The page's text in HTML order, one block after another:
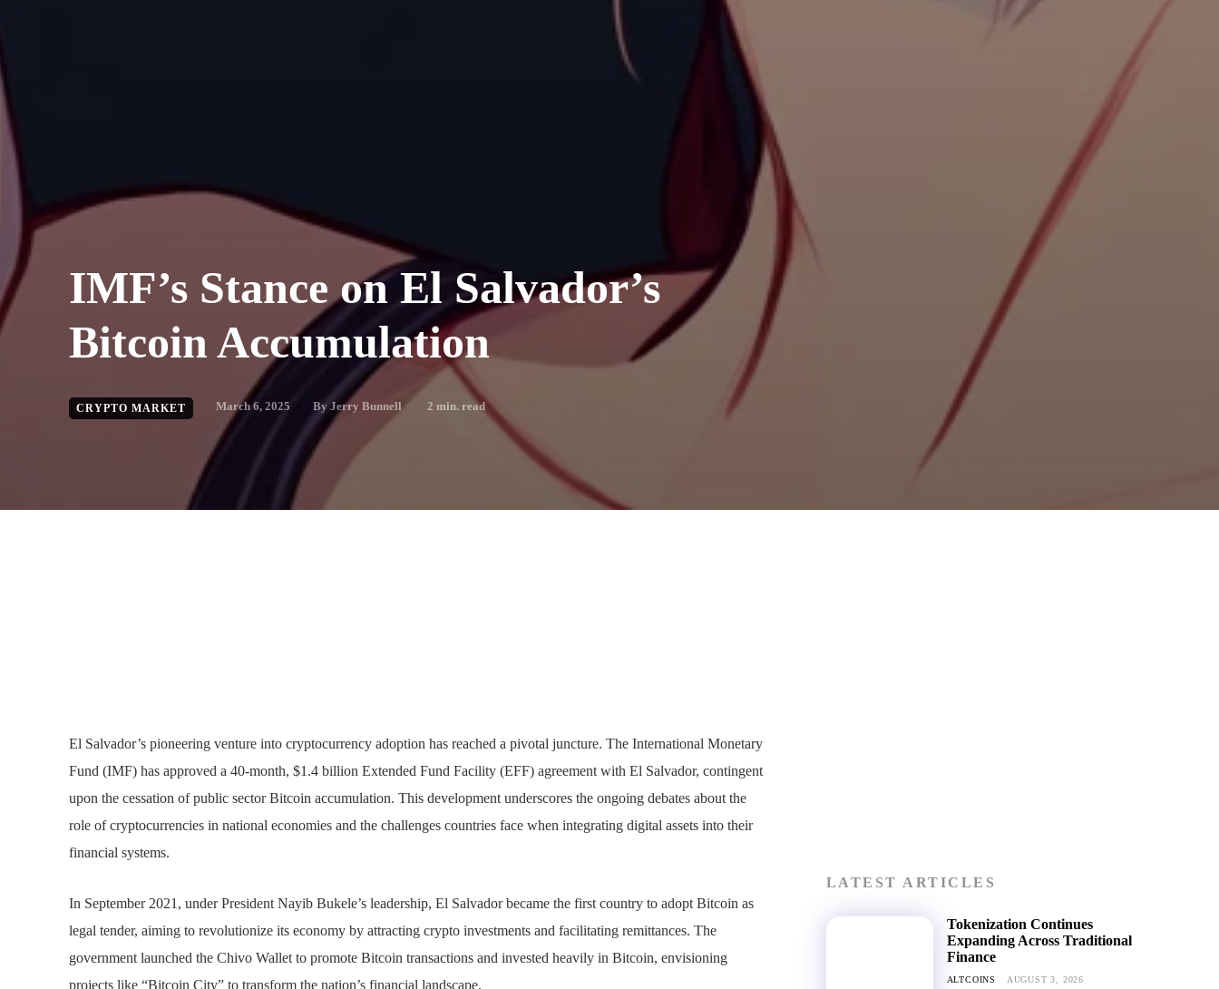
IMF’s Stance on El Salvador’s
Bitcoin Accumulation
CRYPTO MARKET March 6, 2025 By Jerry Bunnell 2 min. read
El Salvador’s pioneering venture into cryptocurrency adoption has reached a pivotal juncture. The International Monetary
Fund (IMF) has approved a 40-month, $1.4 billion Extended Fund Facility (EFF) agreement with El Salvador, contingent
upon the cessation of public sector Bitcoin accumulation. This development underscores the ongoing debates about the
role of cryptocurrencies in national economies and the challenges countries face when integrating digital assets into their
financial systems.
In September 2021, under President Nayib Bukele’s leadership, El Salvador became the first country to adopt Bitcoin as
legal tender, aiming to revolutionize its economy by attracting crypto investments and facilitating remittances. The
government launched the Chivo Wallet to promote Bitcoin transactions and invested heavily in Bitcoin, envisioning
projects like “Bitcoin City” to transform the nation’s financial landscape.
LATEST ARTICLES
Tokenization Continues
Expanding Across Traditional
Finance
ALTCOINS AUGUST 3, 2026